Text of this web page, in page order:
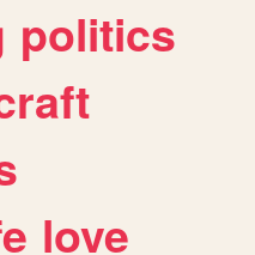
politics
love